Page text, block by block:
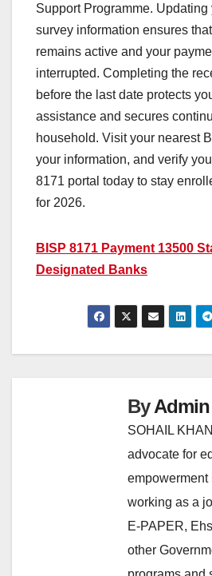
Support Programme.
survey information ensures
remains active and your
interrupted. Completing the
before the last date protects
assistance and secures
household. Visit your nearest
your information, and verify
8171 portal today to stay
for 2026.
BISP 8171 Payment 13500
Designated Banks
ByAdmin
SOHAIL
advocate for
empowerment
working as a
E-PAPER,
other